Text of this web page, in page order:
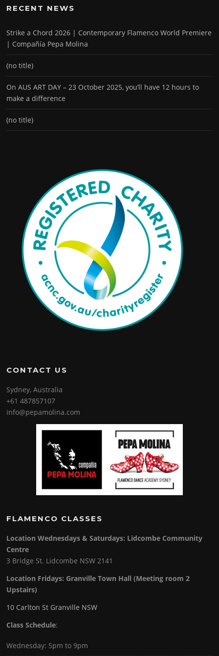
RECENT NEWS
Strike a Chord 2026 | Contemporary Flamenco World Premiere
| Compañía Pepa Molina
(no title)
On AUS ART DAY – 23 October 2025, you’ll have 12 hours to
make a difference
(no title)
CONTACT US
Sydney, Australia
+61 487857107
info@pepamolina.com
FLAMENCO CLASSES
Location Wednesdays & Saturdays: Lidcombe Community
Centre
3 Bridge St. Lidcombe NSW 2141
Location Fridays: Granville Town Hall (Meeting room 2
Upstairs)
10 Carlton St Granville NSW
Class Schedule:
Wednesday: 5pm to 9pm